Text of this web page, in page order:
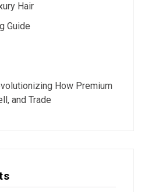
Hair
Guide
How Premium
and Trade